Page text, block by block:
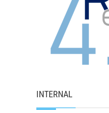
INTERNAL